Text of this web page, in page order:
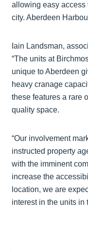
allowing easy access
city. Aberdeen
Iain Landsman,
“The units at
unique to Aberdeen
heavy cranage
these features a rare
quality space.
“Our involvement
instructed property
with the imminent
increase the
location, we are
interest in the units in